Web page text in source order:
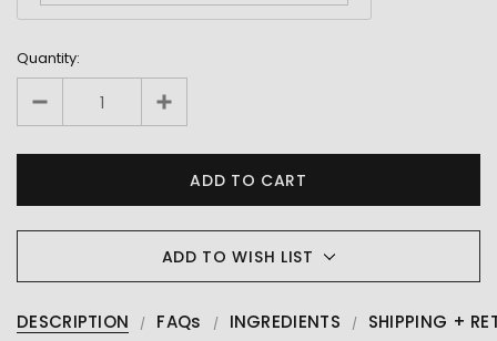
Quantity:
ADD TO WISH LIST
DESCRIPTION FAQs INGREDIENTS SHIPPING +